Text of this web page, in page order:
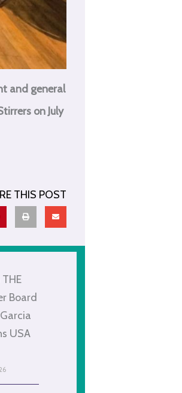
and general
on July
THIS POST
Board
USA